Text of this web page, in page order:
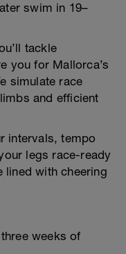
swim in 19–
tackle
you for Mallorca’s
simulate race
and efficient
intervals, tempo
legs race-ready
lined with cheering
weeks of